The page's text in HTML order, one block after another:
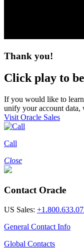
Thank you!
Click play to
If you would like to
unify your account data,
Visit Oracle Sales
Call
Close
Contact Oracle
US Sales:
General Contact Info
Global Contacts